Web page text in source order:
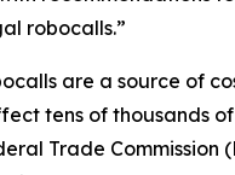
robocalls.”
are a source of
tens of thousands
Trade Commission